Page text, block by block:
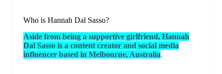
Who is Hannah Dal Sasso?
Aside from being a supportive girlfriend, Hannah
Dal Sasso is a content creator and social media
influencer based in Melbourne, Australia.